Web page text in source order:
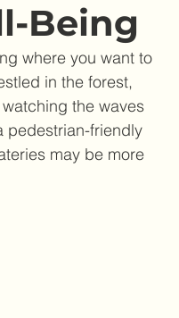
Being
where you want to
in the forest,
the waves
pedestrian-friendly
may be more